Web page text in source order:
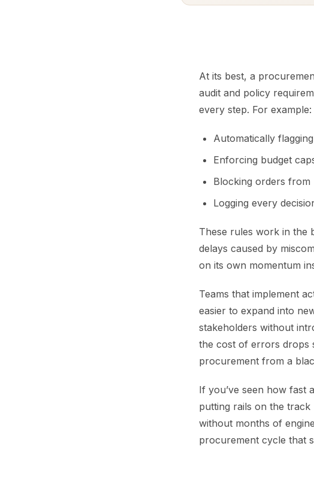
At its best, a
audit and policy
every step. For example:
Automatically
Enforcing budget
Blocking orders from
Logging every
These rules work in the
delays caused by
on its own momentum
Teams that implement
easier to expand into
stakeholders without
the cost of errors drops
procurement from a
If you’ve seen how
putting rails on the track
without months of
procurement cycle that